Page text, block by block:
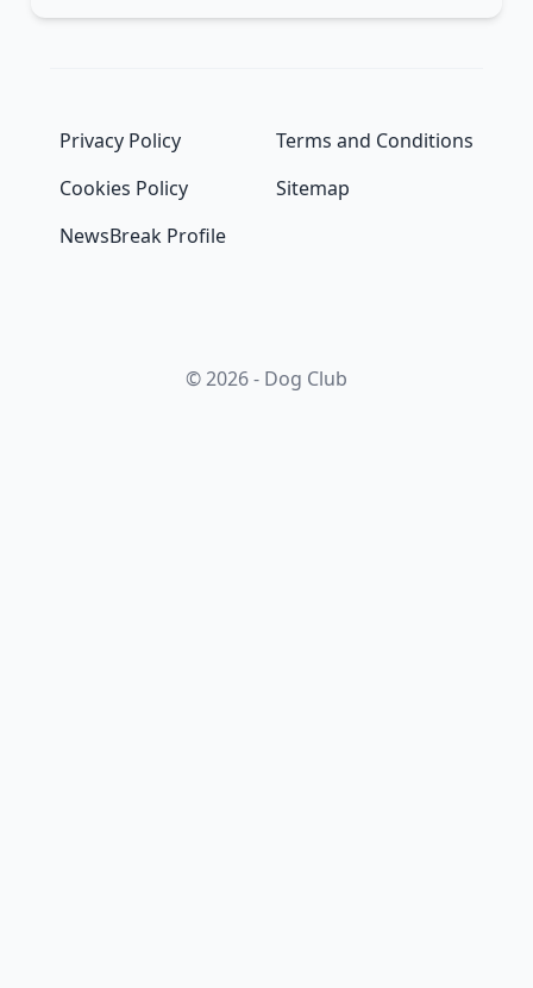
Privacy Policy
Terms and Conditions
Cookies Policy
Sitemap
NewsBreak Profile
© 2026 - Dog Club